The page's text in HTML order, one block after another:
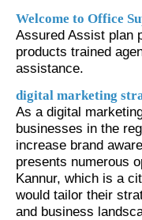
Welcome to Office
Assured Assist plan
products trained
assistance.
digital marketing
As a digital
businesses in the
increase brand
presents numerous
Kannur, which is a
would tailor their
and business